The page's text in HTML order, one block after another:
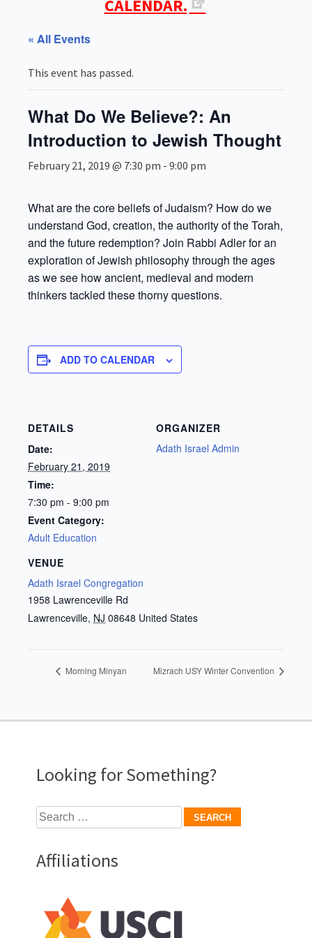
CALENDAR.
« All Events
This event has passed.
What Do We Believe?: An
Introduction to Jewish Thought
February 21, 2019 @ 7:30 pm - 9:00 pm
What are the core beliefs of Judaism? How do we
understand God, creation, the authority of the Torah,
and the future redemption? Join Rabbi Adler for an
exploration of Jewish philosophy through the ages
as we see how ancient, medieval and modern
thinkers tackled these thorny questions.
ADD TO CALENDAR
DETAILS
Date:
February 21, 2019
Time:
7:30 pm - 9:00 pm
Event Category:
Adult Education
VENUE
Adath Israel Congregation
1958 Lawrenceville Rd
Lawrenceville, NJ 08648 United States
ORGANIZER
Adath Israel Admin
Morning Minyan Mizrach USY Winter Convention
Looking for Something?
Search
for:
Affiliations